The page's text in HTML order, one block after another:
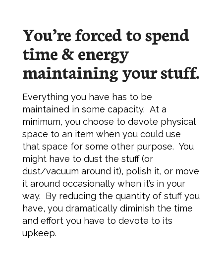
You’re forced to spend
time & energy
maintaining your stuff.
Everything you have has to be
maintained in some capacity. At a
minimum, you choose to devote physical
space to an item when you could use
that space for some other purpose. You
might have to dust the stuff (or
dust/vacuum around it), polish it, or move
it around occasionally when it’s in your
way. By reducing the quantity of stuff you
have, you dramatically diminish the time
and effort you have to devote to its
upkeep.